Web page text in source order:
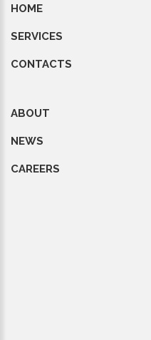
HOME
SERVICES
CONTACTS
ABOUT
NEWS
CAREERS